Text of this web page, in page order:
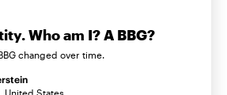
Who am I? A BBG?
changed over time.
United States